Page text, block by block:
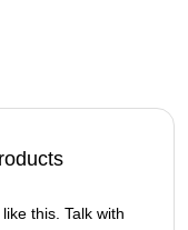
this. Talk with